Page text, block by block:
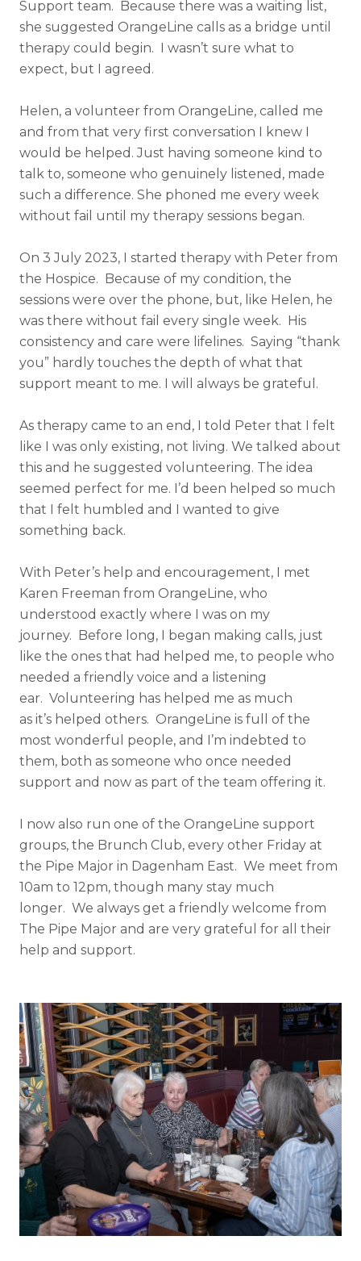
Support team. Because there was a waiting list,
she suggested OrangeLine calls as a bridge until
therapy could begin. I wasn’t sure what to
expect, but I agreed.
Helen, a volunteer from OrangeLine, called me
and from that very first conversation I knew I
would be helped. Just having someone kind to
talk to, someone who genuinely listened, made
such a difference. She phoned me every week
without fail until my therapy sessions began.
On 3 July 2023, I started therapy with Peter from
the Hospice. Because of my condition, the
sessions were over the phone, but, like Helen, he
was there without fail every single week. His
consistency and care were lifelines. Saying “thank
you” hardly touches the depth of what that
support meant to me. I will always be grateful.
As therapy came to an end, I told Peter that I felt
like I was only existing, not living. We talked about
this and he suggested volunteering. The idea
seemed perfect for me. I’d been helped so much
that I felt humbled and I wanted to give
something back.
With Peter’s help and encouragement, I met
Karen Freeman from OrangeLine, who
understood exactly where I was on my
journey. Before long, I began making calls, just
like the ones that had helped me, to people who
needed a friendly voice and a listening
ear. Volunteering has helped me as much
as it’s helped others. OrangeLine is full of the
most wonderful people, and I’m indebted to
them, both as someone who once needed
support and now as part of the team offering it.
I now also run one of the OrangeLine support
groups, the Brunch Club, every other Friday at
the Pipe Major in Dagenham East. We meet from
10am to 12pm, though many stay much
longer. We always get a friendly welcome from
The Pipe Major and are very grateful for all their
help and support.